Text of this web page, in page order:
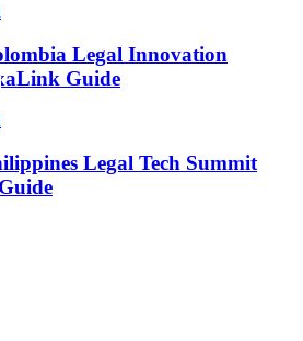
Legal Innovation
Guide
Legal Tech Summit